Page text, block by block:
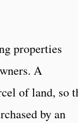
properties
A
of land, so
by an